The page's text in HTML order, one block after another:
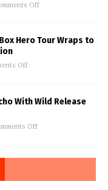
Off
Hero Tour Wraps to
Off
With Wild Release
Off